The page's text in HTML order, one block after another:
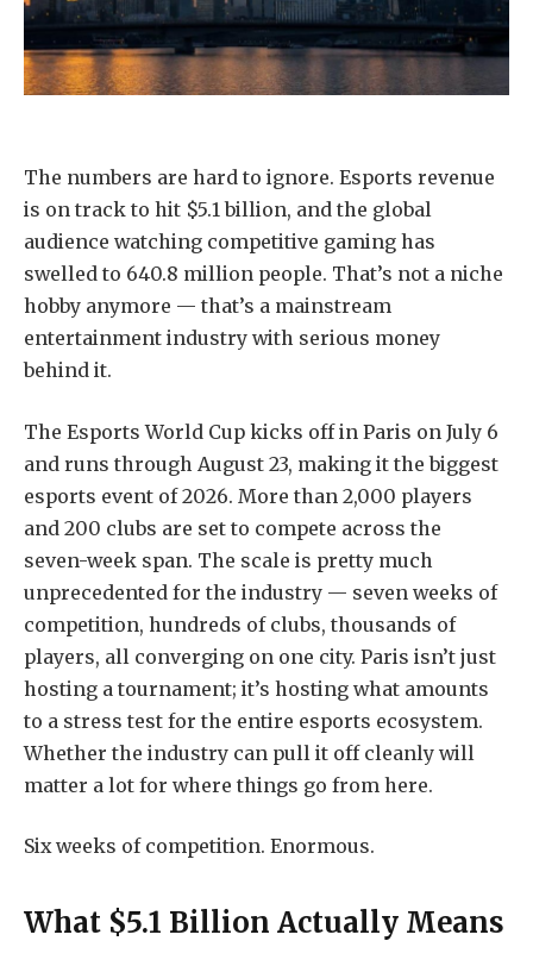
The numbers are hard to ignore. Esports revenue
is on track to hit $5.1 billion, and the global
audience watching competitive gaming has
swelled to 640.8 million people. That’s not a niche
hobby anymore — that’s a mainstream
entertainment industry with serious money
behind it.
The Esports World Cup kicks off in Paris on July 6
and runs through August 23, making it the biggest
esports event of 2026. More than 2,000 players
and 200 clubs are set to compete across the
seven-week span. The scale is pretty much
unprecedented for the industry — seven weeks of
competition, hundreds of clubs, thousands of
players, all converging on one city. Paris isn’t just
hosting a tournament; it’s hosting what amounts
to a stress test for the entire esports ecosystem.
Whether the industry can pull it off cleanly will
matter a lot for where things go from here.
Six weeks of competition. Enormous.
What $5.1 Billion Actually Means